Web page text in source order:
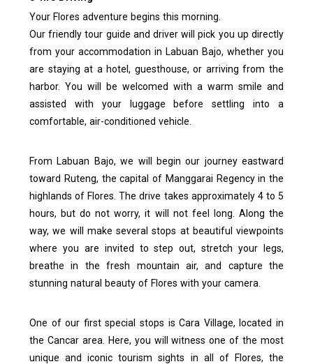
Your Flores adventure begins this morning.
Our friendly tour guide and driver will pick you up directly
from your accommodation in Labuan Bajo, whether you
are staying at a hotel, guesthouse, or arriving from the
harbor. You will be welcomed with a warm smile and
assisted with your luggage before settling into a
comfortable, air-conditioned vehicle.
From Labuan Bajo, we will begin our journey eastward
toward Ruteng, the capital of Manggarai Regency in the
highlands of Flores. The drive takes approximately 4 to 5
hours, but do not worry, it will not feel long. Along the
way, we will make several stops at beautiful viewpoints
where you are invited to step out, stretch your legs,
breathe in the fresh mountain air, and capture the
stunning natural beauty of Flores with your camera.
One of our first special stops is Cara Village, located in
the Cancar area. Here, you will witness one of the most
unique and iconic tourism sights in all of Flores, the